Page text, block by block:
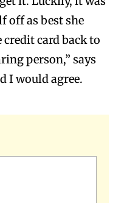
off as best she
card back to
person,” says
I would agree.